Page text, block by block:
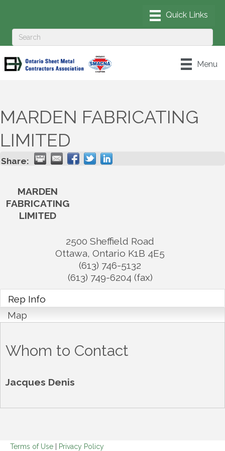
Menu
MARDEN FABRICATING
LIMITED
Share:
MARDEN
FABRICATING
LIMITED
2500 Sheffield Road
Ottawa, Ontario K1B 4E5
(613) 746-5132
(613) 749-6204 (fax)
Rep Info
Map
Whom to Contact
Jacques Denis
Terms of Use Privacy Policy